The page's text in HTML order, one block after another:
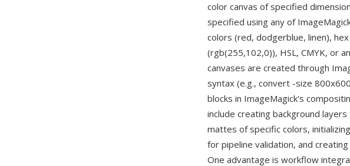
color canvas of specified
specified using any of
colors (red, dodgerblue, linen),
(rgb(255,102,0)), HSL, CMYK, or
canvases are created through
syntax (e.g., convert -size
blocks in ImageMagick's
include creating background
mattes of specific colors,
for pipeline validation, and
One advantage is workflow